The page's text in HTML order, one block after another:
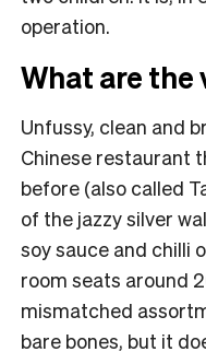
operation.
What are the
Unfussy, clean and
Chinese restaurant
before (also called
of the jazzy silver
soy sauce and chilli
room seats around
mismatched
bare bones, but it